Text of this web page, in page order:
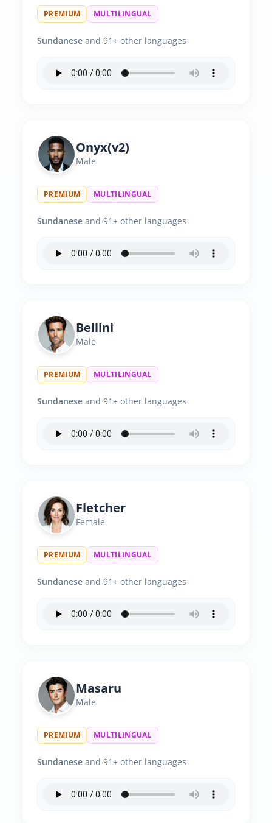
PREMIUM MULTILINGUAL
Sundanese and 91+ other languages
Onyx(v2)
Male
PREMIUM MULTILINGUAL
Sundanese and 91+ other languages
Bellini
Male
PREMIUM MULTILINGUAL
Sundanese and 91+ other languages
Fletcher
Female
PREMIUM MULTILINGUAL
Sundanese and 91+ other languages
Masaru
Male
PREMIUM MULTILINGUAL
Sundanese and 91+ other languages